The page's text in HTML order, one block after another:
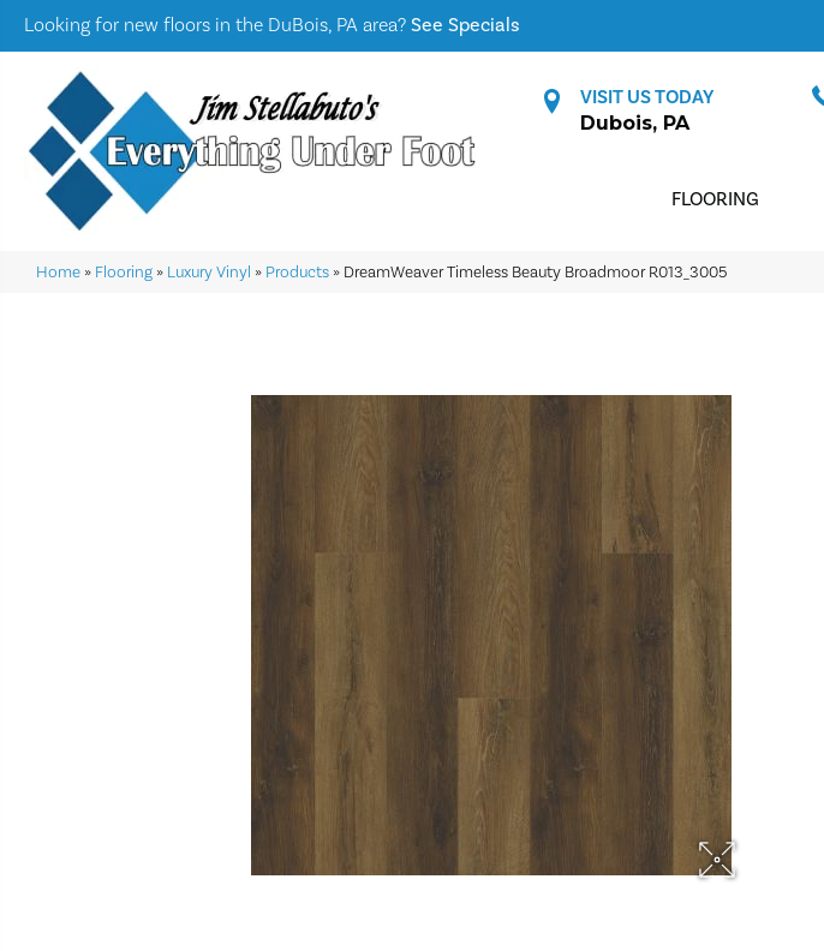
Looking for new floors in the DuBois, PA area? See Specials
VISIT US TODAY
Dubois, PA
FLOORING
Home » Flooring » Luxury Vinyl » Products » DreamWeaver Timeless Beauty Broadmoor R013_3005